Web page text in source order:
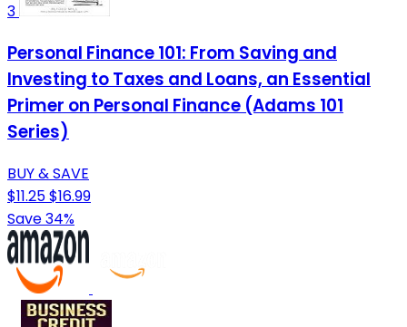
3
Personal Finance 101: From Saving and
Investing to Taxes and Loans, an Essential
Primer on Personal Finance (Adams 101
Series)
BUY & SAVE
$11.25$16.99
Save 34%